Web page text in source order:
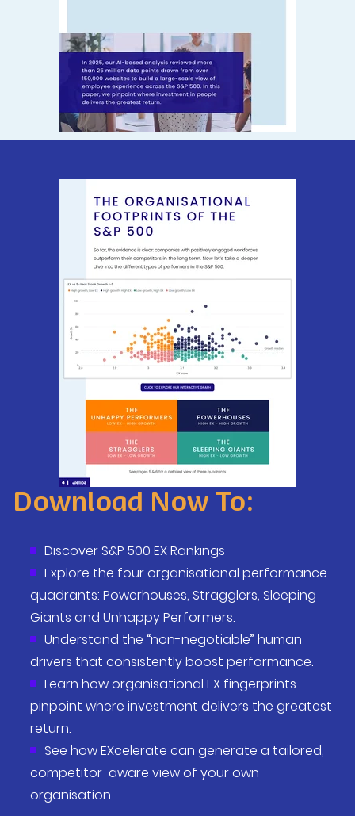
Download Now To:
Discover S&P 500 EX Rankings
Explore the four organisational performance
quadrants: Powerhouses, Stragglers, Sleeping
Giants and Unhappy Performers.
Understand the “non-negotiable” human
drivers that consistently boost performance.
Learn how organisational EX fingerprints
pinpoint where investment delivers the greatest
return.
See how EXcelerate can generate a tailored,
competitor-aware view of your own
organisation.